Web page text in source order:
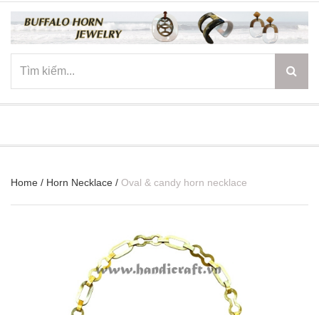
Home / Horn Necklace / Oval & candy horn necklace